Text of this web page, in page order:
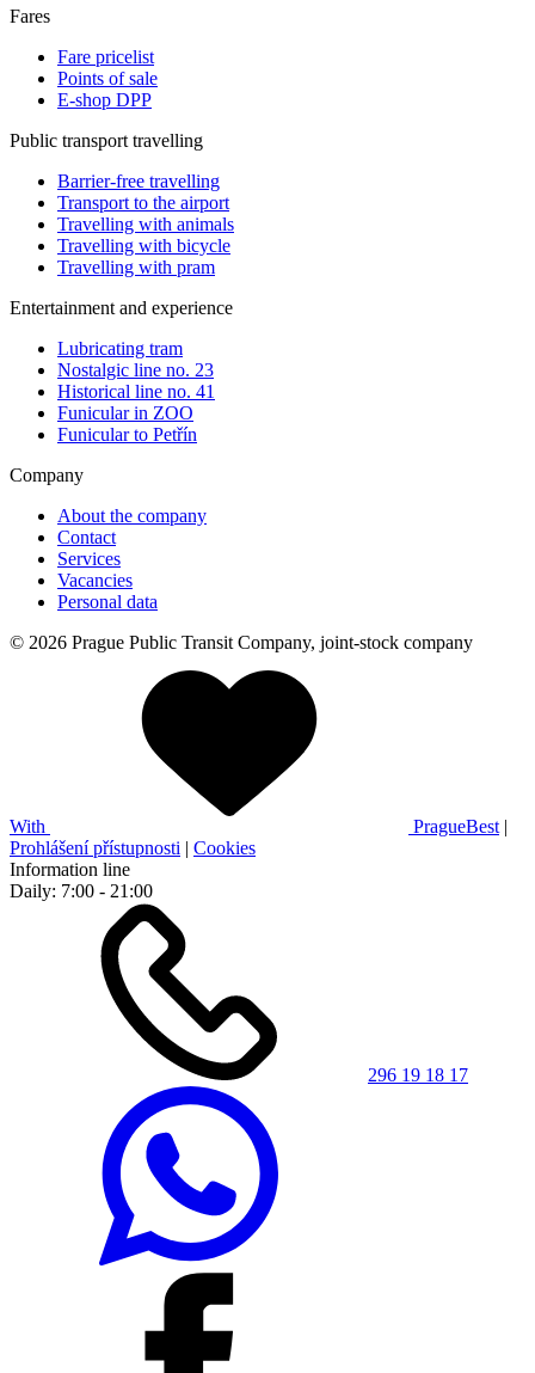
Fares
Fare pricelist
Points of sale
E-shop DPP
Public transport travelling
Barrier-free travelling
Transport to the airport
Travelling with animals
Travelling with bicycle
Travelling with pram
Entertainment and experience
Lubricating tram
Nostalgic line no. 23
Historical line no. 41
Funicular in ZOO
Funicular to Petřín
Company
About the company
Contact
Services
Vacancies
Personal data
© 2026 Prague Public Transit Company, joint-stock company
With PragueBest |
Prohlášení přístupnosti | Cookies
Information line
Daily: 7:00 - 21:00
296 19 18 17